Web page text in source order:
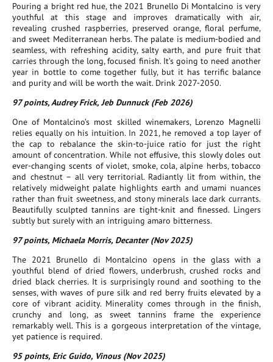
Pouring a bright red hue, the 2021 Brunello Di Montalcino is very
youthful at this stage and improves dramatically with air,
revealing crushed raspberries, preserved orange, floral perfume,
and sweet Mediterranean herbs. The palate is medium-bodied and
seamless, with refreshing acidity, salty earth, and pure fruit that
carries through the long, focused finish. It’s going to need another
year in bottle to come together fully, but it has terrific balance
and purity and will be worth the wait. Drink 2027-2050.
97 points, Audrey Frick, Jeb Dunnuck (Feb 2026)
One of Montalcino’s most skilled winemakers, Lorenzo Magnelli
relies equally on his intuition. In 2021, he removed a top layer of
the cap to rebalance the skin-to-juice ratio for just the right
amount of concentration. While not effusive, this slowly doles out
ever-changing scents of violet, smoke, cola, alpine herbs, tobacco
and chestnut – all very territorial. Radiantly lit from within, the
relatively midweight palate highlights earth and umami nuances
rather than fruit sweetness, and stony minerals lace dark currants.
Beautifully sculpted tannins are tight-knit and finessed. Lingers
subtly but surely with an intriguing amaro bitterness.
97 points, Michaela Morris, Decanter (Nov 2025)
The 2021 Brunello di Montalcino opens in the glass with a
youthful blend of dried flowers, underbrush, crushed rocks and
dried black cherries. It is surprisingly round and soothing to the
senses, with waves of pure silk and red berry fruits elevated by a
core of vibrant acidity. Minerality comes through in the finish,
crunchy and long, as sweet tannins frame the experience
remarkably well. This is a gorgeous interpretation of the vintage,
yet patience is required.
95 points, Eric Guido, Vinous (Nov 2025)